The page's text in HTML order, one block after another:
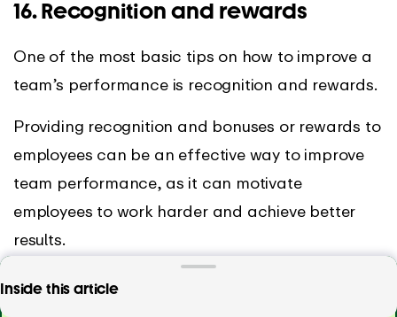
Inside this article
Track time with EARLY – the favourite time
16. Recognition and rewards
One of the most basic tips on how to improve a
team’s performance is recognition and rewards.
Providing recognition and bonuses or rewards to
employees can be an effective way to improve
team performance, as it can motivate
employees to work harder and achieve better
results.
These bonuses and rewards can also help with